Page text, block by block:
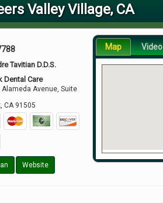
Valley Village, CA
Tavitian D.D.S.
Dental Care
Alameda Avenue, Suite
,CA 91505
Website
Map Video